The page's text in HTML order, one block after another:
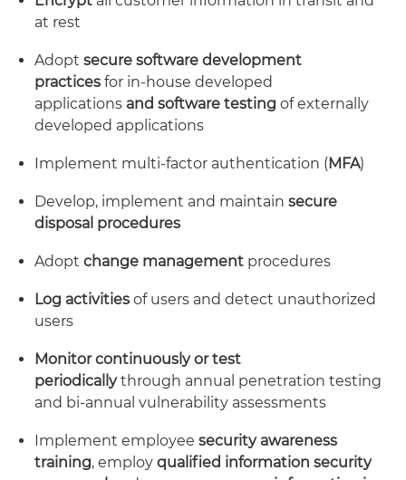
at rest
Adopt secure software development
practices for in-house developed
applications and software testing of externally
developed applications
Implement multi-factor authentication (MFA)
Develop, implement and maintain secure
disposal procedures
Adopt change management procedures
Log activities of users and detect unauthorized
users
Monitor continuously or test
periodicallythrough annual penetration testing
and bi-annual vulnerability assessments
Implement employee security awareness
training, employ qualified information security